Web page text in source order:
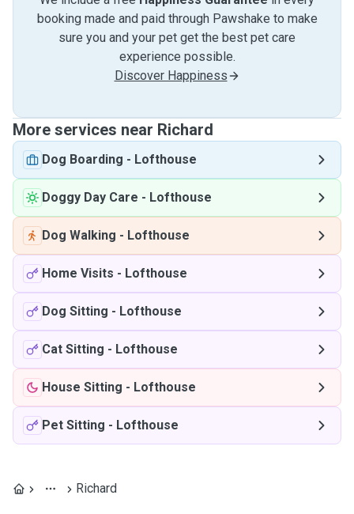
booking made and paid through Pawshake to make
sure you and your pet get the best pet care
experience possible.
Discover Happiness
More services near Richard
Dog Boarding - Lofthouse
Doggy Day Care - Lofthouse
Dog Walking - Lofthouse
Home Visits - Lofthouse
Dog Sitting - Lofthouse
Cat Sitting - Lofthouse
House Sitting - Lofthouse
Pet Sitting - Lofthouse
Richard